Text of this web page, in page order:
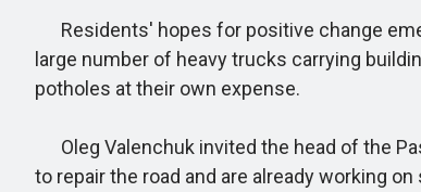
Residents' hopes for positive change
large number of heavy trucks carrying
potholes at their own expense.
Oleg Valenchuk invited the head of the
to repair the road and are already working